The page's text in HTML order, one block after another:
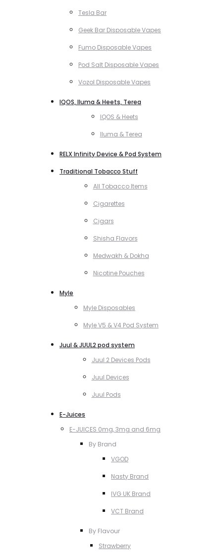
Tesla Bar
Geek Bar Disposable Vapes
Fumo Disposable Vapes
Pod Salt Disposable Vapes
Vozol Disposable Vapes
IQOS, Iluma & Heets, Terea
IQOS & Heets
Iluma & Terea
RELX Infinity Device & Pod System
Traditional Tobacco Stuff
All Tobacco Items
Cigarettes
Cigars
Shisha Flavors
Medwakh & Dokha
Nicotine Pouches
Myle
Myle Disposables
Myle V5 & V4 Pod System
Juul & JUUL2 pod system
Juul 2 Devices Pods
Juul Devices
Juul Pods
E-Juices
E-JUICES 0mg, 3mg and 6mg
By Brand
VGOD
Nasty Brand
IVG UK Brand
VCT Brand
By Flavour
Strawberry